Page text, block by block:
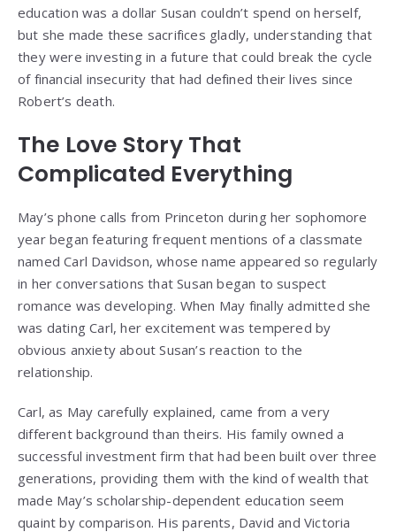
education was a dollar Susan couldn’t spend on herself,
but she made these sacrifices gladly, understanding that
they were investing in a future that could break the cycle
of financial insecurity that had defined their lives since
Robert’s death.
The Love Story That
Complicated Everything
May’s phone calls from Princeton during her sophomore
year began featuring frequent mentions of a classmate
named Carl Davidson, whose name appeared so regularly
in her conversations that Susan began to suspect
romance was developing. When May finally admitted she
was dating Carl, her excitement was tempered by
obvious anxiety about Susan’s reaction to the
relationship.
Carl, as May carefully explained, came from a very
different background than theirs. His family owned a
successful investment firm that had been built over three
generations, providing them with the kind of wealth that
made May’s scholarship-dependent education seem
quaint by comparison. His parents, David and Victoria